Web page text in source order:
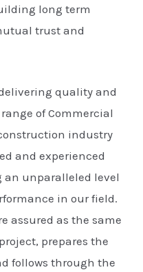
long term
trust and
quality and
of Commercial
industry
and experienced
an unparalleled level
in our field.
assured as the same
prepares the
follows through the